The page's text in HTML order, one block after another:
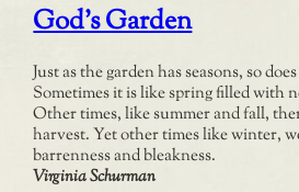
God’s Garden
Just as the garden has seasons, so
Sometimes it is like spring filled with
Other times, like summer and fall,
harvest. Yet other times like winter,
barrenness and bleakness.
Virginia Schurman